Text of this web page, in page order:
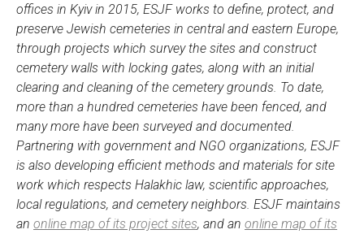
offices in Kyiv in 2015, ESJF works to define, protect, and
preserve Jewish cemeteries in central and eastern Europe,
through projects which survey the sites and construct
cemetery walls with locking gates, along with an initial
clearing and cleaning of the cemetery grounds. To date,
more than a hundred cemeteries have been fenced, and
many more have been surveyed and documented.
Partnering with government and NGO organizations, ESJF
is also developing efficient methods and materials for site
work which respects Halakhic law, scientific approaches,
local regulations, and cemetery neighbors. ESJF maintains
an online map of its project sites, and an online map of its